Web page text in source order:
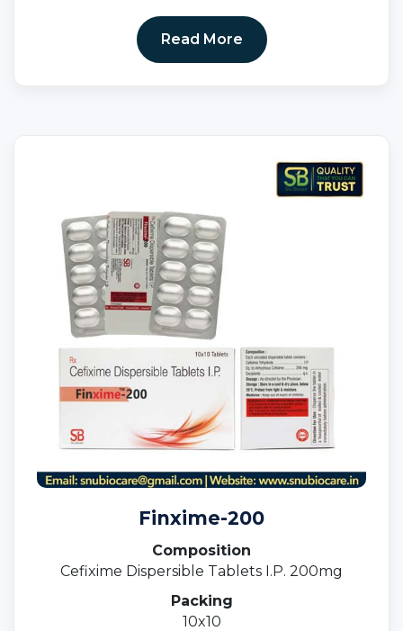
Read More
Finxime-200
Composition
Cefixime Dispersible Tablets I.P. 200mg
Packing
10x10